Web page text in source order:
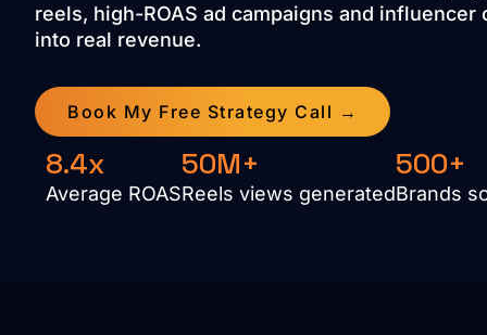
reels, high-ROAS ad campaigns and
into real revenue.
Book My Free Strategy Call →
8.4x
Average ROAS
50M+
Reels views generated
500+
Brands